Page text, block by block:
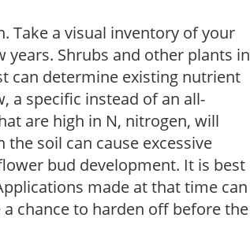
Take a visual inventory of your
years. Shrubs and other plants in
can determine existing nutrient
a specific instead of an all-
are high in N, nitrogen, will
soil can cause excessive
bud development. It is best
made at that time can
chance to harden off before the